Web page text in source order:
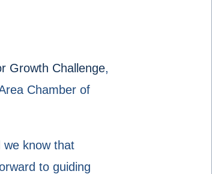
Growth Challenge,
Chamber of
we know that
to guiding